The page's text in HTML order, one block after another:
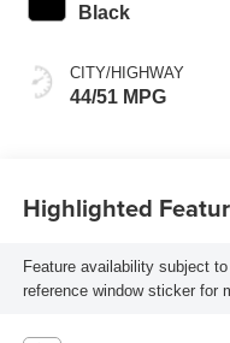
Black
CITY/HIGHWAY
44/51 MPG
Highlighted
Feature availability subject
reference window sticker for